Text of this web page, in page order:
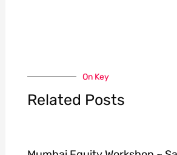
On Key
Related Posts